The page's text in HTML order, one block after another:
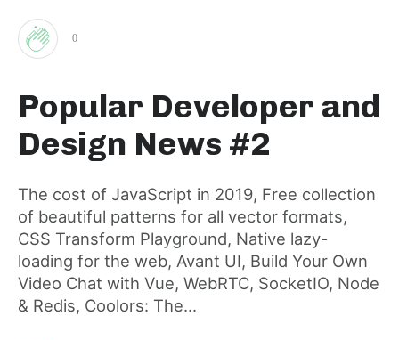
Clap
for
post
0
Popular Developer and
Design News #2
The cost of JavaScript in 2019, Free collection
of beautiful patterns for all vector formats,
CSS Transform Playground, Native lazy-
loading for the web, Avant UI, Build Your Own
Video Chat with Vue, WebRTC, SocketIO, Node
& Redis, Coolors: The...